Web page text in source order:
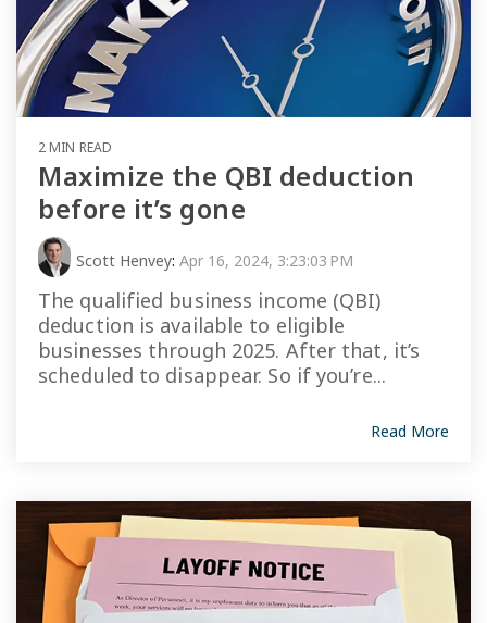
2 MIN READ
Maximize the QBI deduction
before it’s gone
Scott Henvey: Apr 16, 2024, 3:23:03 PM
The qualified business income (QBI)
deduction is available to eligible
businesses through 2025. After that, it’s
scheduled to disappear. So if you’re...
Read More